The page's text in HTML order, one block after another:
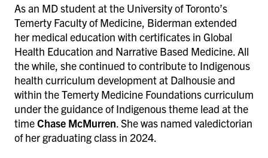
As an MD student at the University of Toronto’s
Temerty Faculty of Medicine, Biderman extended
her medical education with certificates in Global
Health Education and Narrative Based Medicine. All
the while, she continued to contribute to Indigenous
health curriculum development at Dalhousie and
within the Temerty Medicine Foundations curriculum
under the guidance of Indigenous theme lead at the
timeChase McMurren. She was named valedictorian
of her graduating class in 2024.